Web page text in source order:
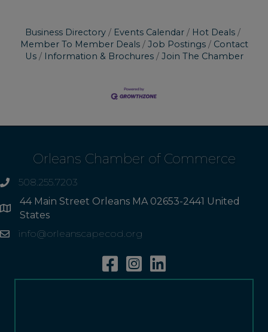
Business Directory Events Calendar
Hot Deals
Member To Member Deals
Job Postings
Contact
Us
Information & Brochures Join The Chamber
Orleans Chamber of Commerce
phone508.255.7203
Address
44 Main Street Orleans MA 02653-2441 United
States
Emailinfo@orleanscapecod.org
FacebookInstagramLinkedin